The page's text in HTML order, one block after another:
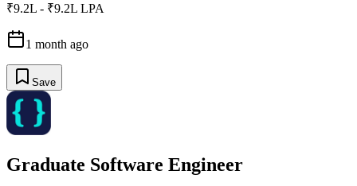
₹9.2L - ₹9.2L LPA
1 month ago
Save
Graduate Software Engineer